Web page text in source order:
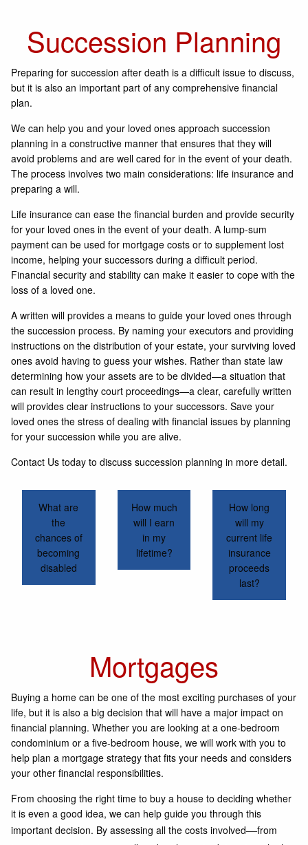
Succession Planning
Preparing for succession after death is a difficult issue to discuss,
but it is also an important part of any comprehensive financial
plan.
We can help you and your loved ones approach succession
planning in a constructive manner that ensures that they will
avoid problems and are well cared for in the event of your death.
The process involves two main considerations: life insurance and
preparing a will.
Life insurance can ease the financial burden and provide security
for your loved ones in the event of your death. A lump-sum
payment can be used for mortgage costs or to supplement lost
income, helping your successors during a difficult period.
Financial security and stability can make it easier to cope with the
loss of a loved one.
A written will provides a means to guide your loved ones through
the succession process. By naming your executors and providing
instructions on the distribution of your estate, your surviving loved
ones avoid having to guess your wishes. Rather than state law
determining how your assets are to be divided—a situation that
can result in lengthy court proceedings—a clear, carefully written
will provides clear instructions to your successors. Save your
loved ones the stress of dealing with financial issues by planning
for your succession while you are alive.
Contact Us today to discuss succession planning in more detail.
What are
the
chances of
becoming
disabled
How much
will I earn
in my
lifetime?
How long
will my
current life
insurance
proceeds
last?
Mortgages
Buying a home can be one of the most exciting purchases of your
life, but it is also a big decision that will have a major impact on
financial planning. Whether you are looking at a one-bedroom
condominium or a five-bedroom house, we will work with you to
help plan a mortgage strategy that fits your needs and considers
your other financial responsibilities.
From choosing the right time to buy a house to deciding whether
it is even a good idea, we can help guide you through this
important decision. By assessing all the costs involved—from